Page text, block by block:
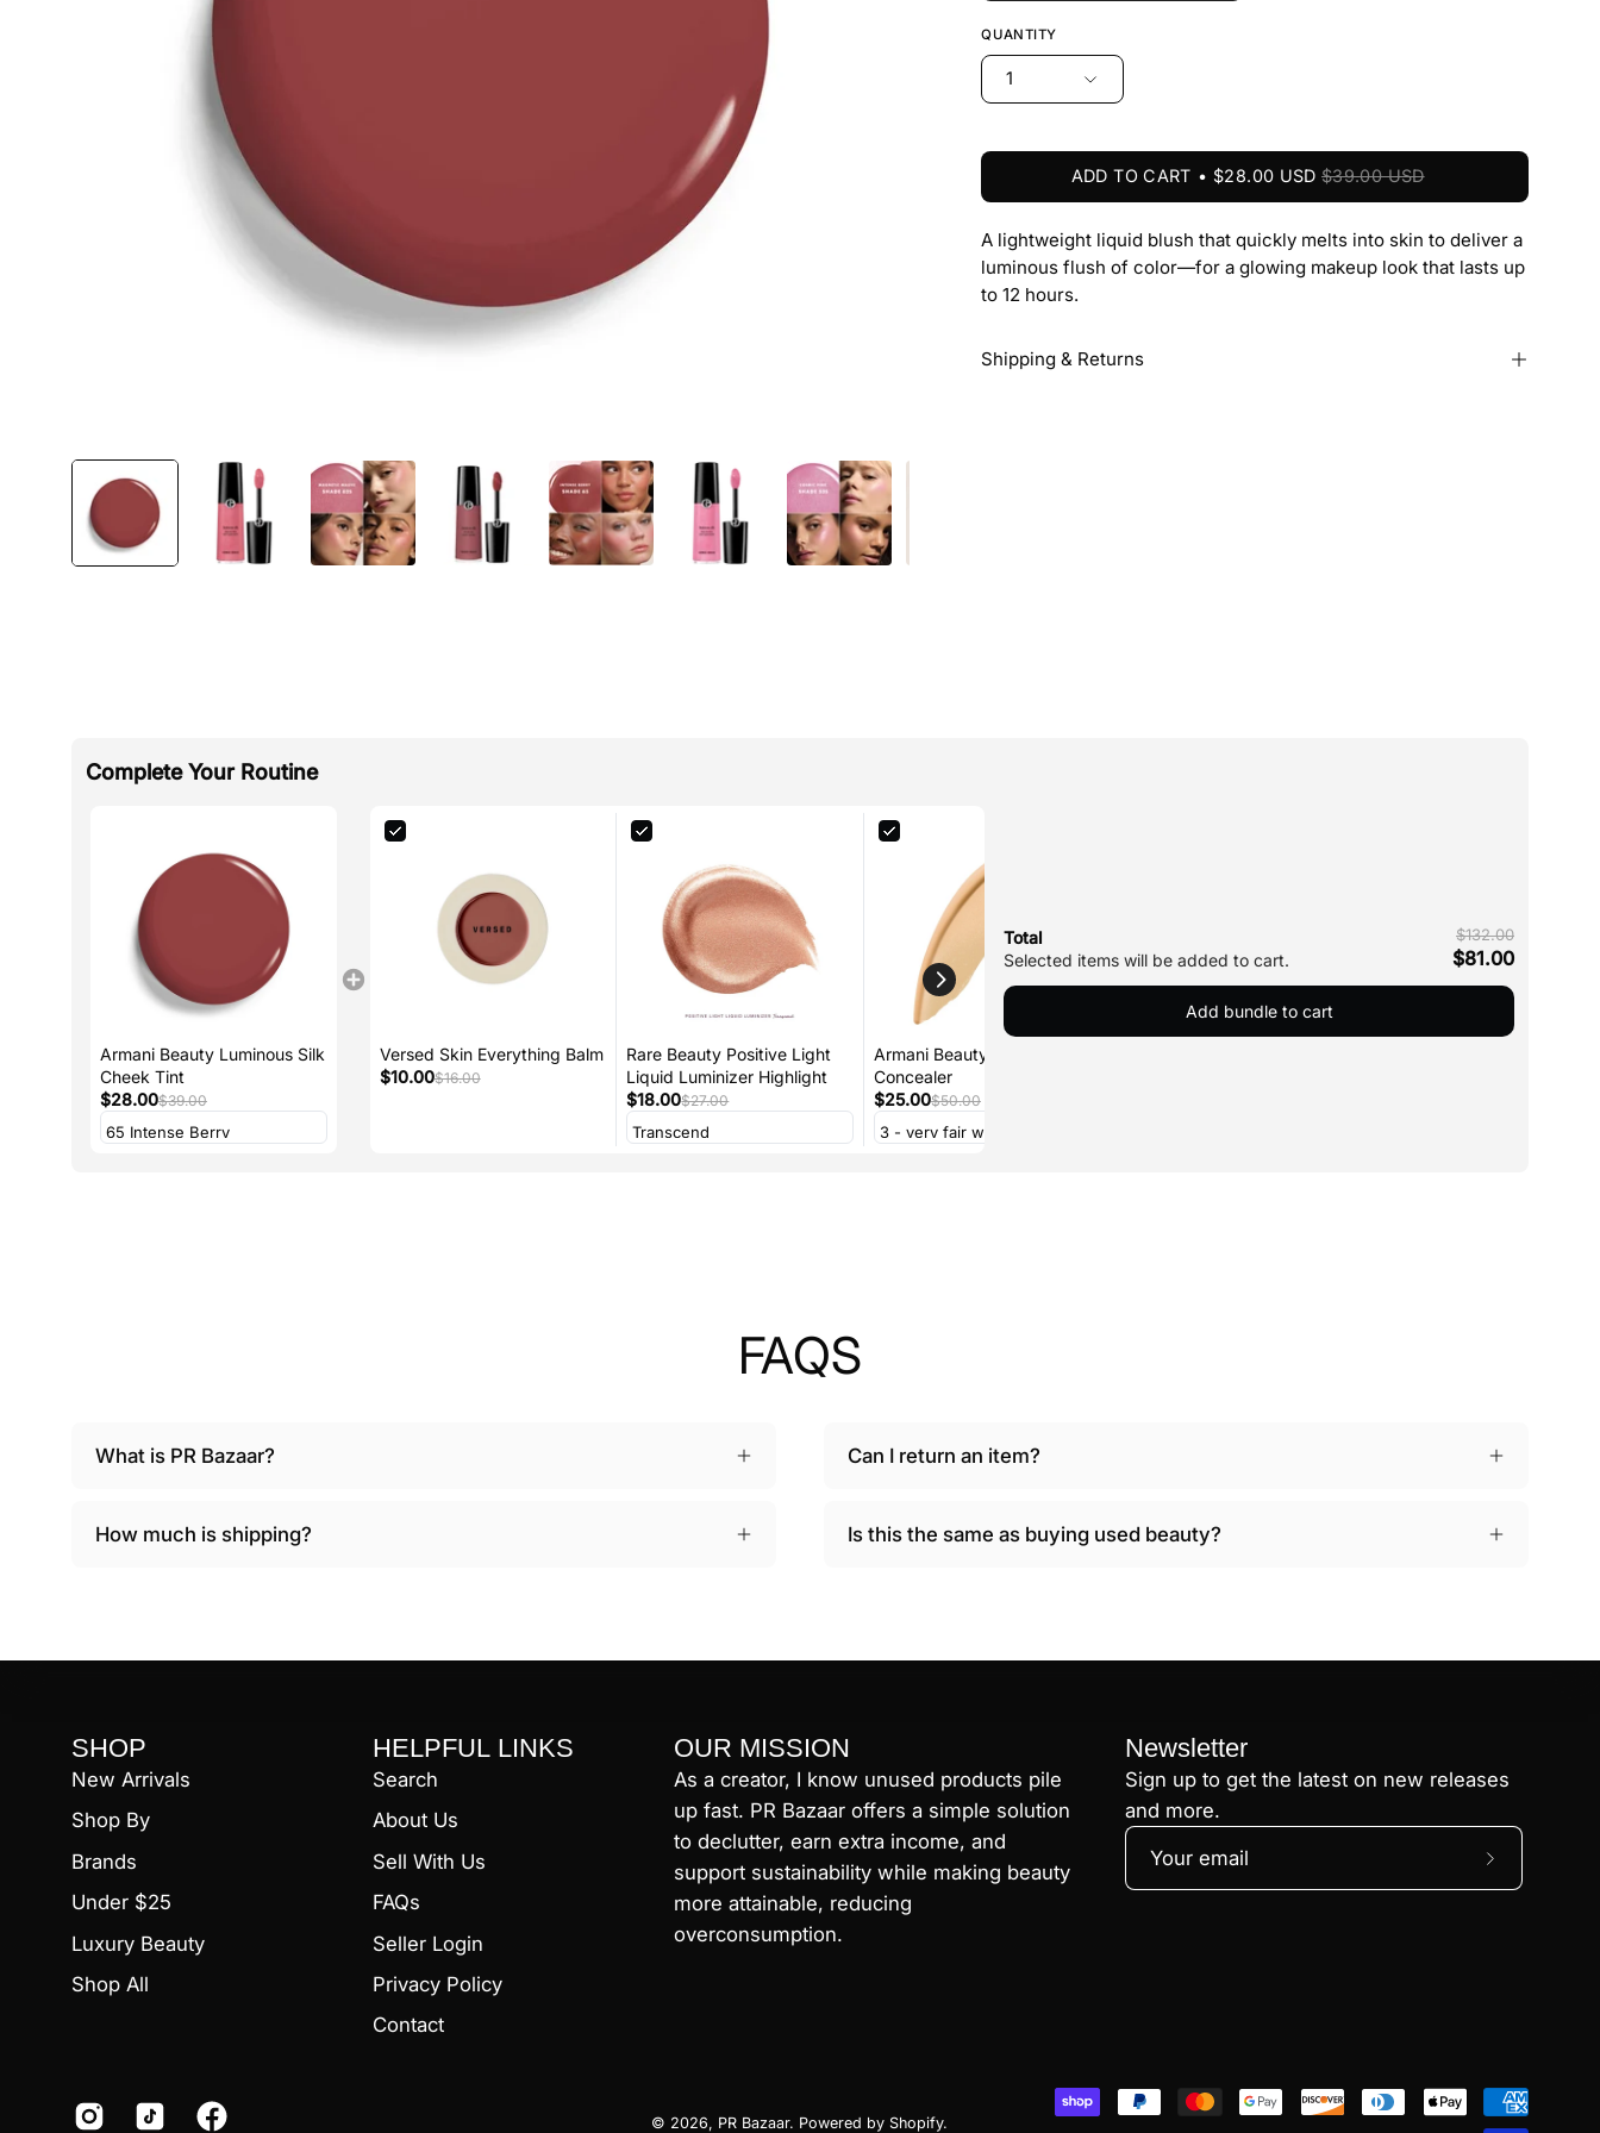
QUANTITY
1
ADD TO CART $28.00 USD $39.00 USD
A lightweight liquid blush that quickly melts into skin to deliver a
luminous flush of color—for a glowing makeup look that lasts up
to 12 hours.
Shipping & Returns
Complete Your Routine
Armani Beauty Luminous Silk
Cheek Tint
$28.00$39.00
Versed Skin Everything Balm
$10.00$16.00
Rare Beauty Positive Light
Liquid Luminizer Highlight
$18.00$27.00
Armani Beauty Luminous Silk
Concealer
$25.00$50.00
Total
Selected items will be added to cart.
$132.00
$81.00
Add bundle to cart
FAQS
What is PR Bazaar?
How much is shipping?
Can I return an item?
Is this the same as buying used beauty?
SHOP
New Arrivals
Shop By
Brands
Under $25
Luxury Beauty
Shop All
HELPFUL LINKS
Search
About Us
Sell With Us
FAQs
Seller Login
Privacy Policy
Contact
OUR MISSION
As a creator, I know unused products pile
up fast. PR Bazaar offers a simple solution
to declutter, earn extra income, and
support sustainability while making beauty
more attainable, reducing
overconsumption.
Newsletter
Sign up to get the latest on new releases
and more.
Subscribe
© 2026, PR Bazaar. Powered by Shopify.